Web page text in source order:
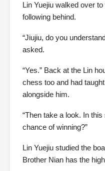
Lin Yuejiu walked over
following behind.
“Jiujiu, do you
asked.
“Yes.” Back at the Lin
chess too and had
alongside him.
“Then take a look. In
chance of winning?”
Lin Yuejiu studied the
Brother Nian has the